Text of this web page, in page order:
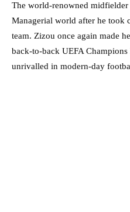
The world-renowned midfielder
Managerial world after he took
team. Zizou once again made
back-to-back UEFA
unrivalled in modern-day